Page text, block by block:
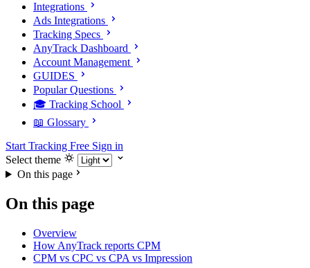
Integrations
Ads Integrations
Tracking Specs
AnyTrack Dashboard
Account Management
GUIDES
Popular Questions
🎓 Tracking School
📖 Glossary
Start Tracking Free Sign in
Select theme
On this page
On this page
Overview
How AnyTrack reports CPM
CPM vs CPC vs CPA vs Impression